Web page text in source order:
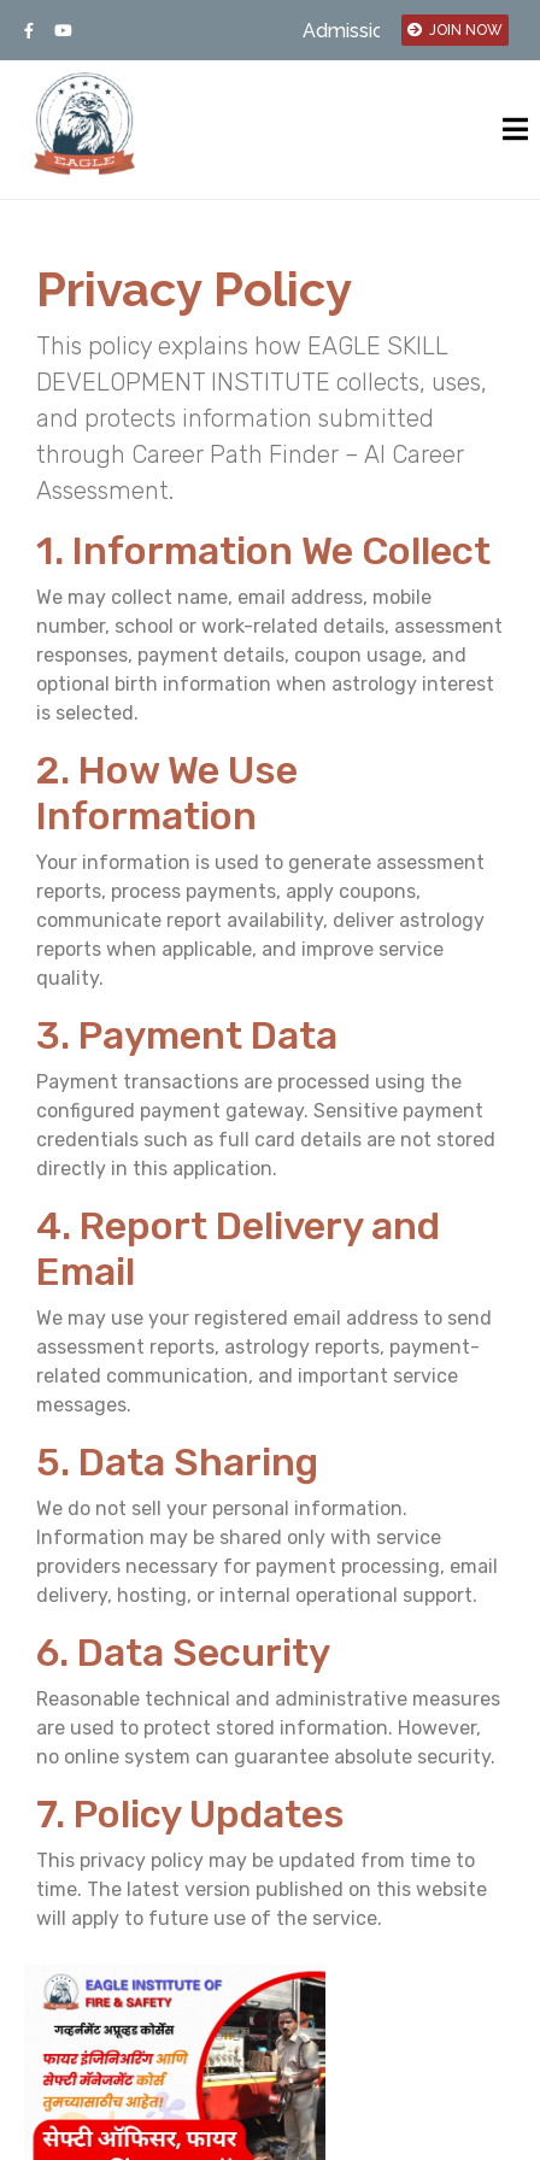
Admission open – MSBTE/
JOIN NOW
Privacy Policy
This policy explains how EAGLE SKILL
DEVELOPMENT INSTITUTE collects, uses,
and protects information submitted
through Career Path Finder – AI Career
Assessment.
1. Information We Collect
We may collect name, email address, mobile
number, school or work-related details, assessment
responses, payment details, coupon usage, and
optional birth information when astrology interest
is selected.
2. How We Use
Information
Your information is used to generate assessment
reports, process payments, apply coupons,
communicate report availability, deliver astrology
reports when applicable, and improve service
quality.
3. Payment Data
Payment transactions are processed using the
configured payment gateway. Sensitive payment
credentials such as full card details are not stored
directly in this application.
4. Report Delivery and
Email
We may use your registered email address to send
assessment reports, astrology reports, payment-
related communication, and important service
messages.
5. Data Sharing
We do not sell your personal information.
Information may be shared only with service
providers necessary for payment processing, email
delivery, hosting, or internal operational support.
6. Data Security
Reasonable technical and administrative measures
are used to protect stored information. However,
no online system can guarantee absolute security.
7. Policy Updates
This privacy policy may be updated from time to
time. The latest version published on this website
will apply to future use of the service.